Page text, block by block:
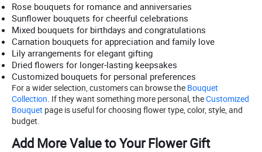
Rose bouquets for romance and anniversaries
Sunflower bouquets for cheerful celebrations
Mixed bouquets for birthdays and congratulations
Carnation bouquets for appreciation and family love
Lily arrangements for elegant gifting
Dried flowers for longer-lasting keepsakes
Customized bouquets for personal preferences
For a wider selection, customers can browse the Bouquet
Collection. If they want something more personal, theCustomized
Bouquet page is useful for choosing flower type, color, style, and
budget.
Add More Value to Your Flower Gift